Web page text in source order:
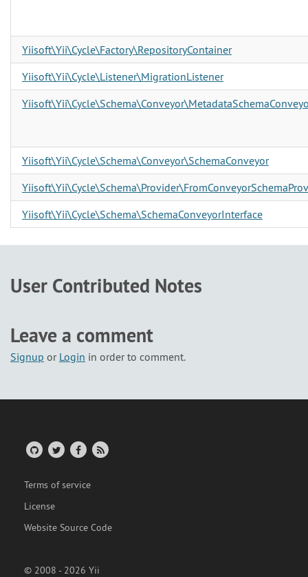
Yiisoft\Yii\Cycle\Factory\RepositoryContainer
Yiisoft\Yii\Cycle\Listener\MigrationListener
Yiisoft\Yii\Cycle\Schema\Conveyor\SchemaConveyor
Yiisoft\Yii\Cycle\Schema\SchemaConveyorInterface
User Contributed Notes
Leave a comment
Signup or Login in order to comment.
Terms of service
License
Website Source Code
© 2008 - 2026 Yii